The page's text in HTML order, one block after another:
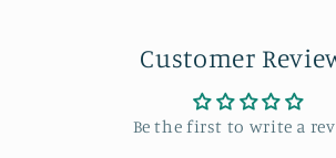
Customer
Be the first to write a